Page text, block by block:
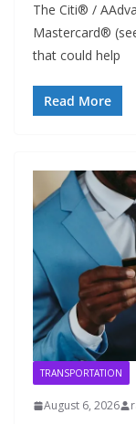
The Citi® /
Mastercard®
that could help
Read More
TRANSPORTATION
August 6, 2026